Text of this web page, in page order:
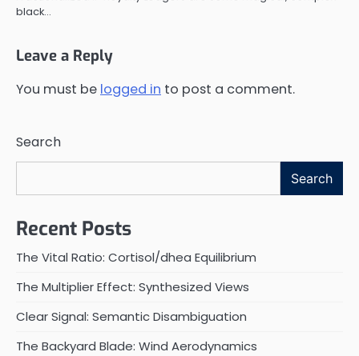
black…
Leave a Reply
You must be logged in to post a comment.
Search
Search
Recent Posts
The Vital Ratio: Cortisol/dhea Equilibrium
The Multiplier Effect: Synthesized Views
Clear Signal: Semantic Disambiguation
The Backyard Blade: Wind Aerodynamics